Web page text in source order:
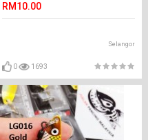
RM10.00
Selangor
0 1693